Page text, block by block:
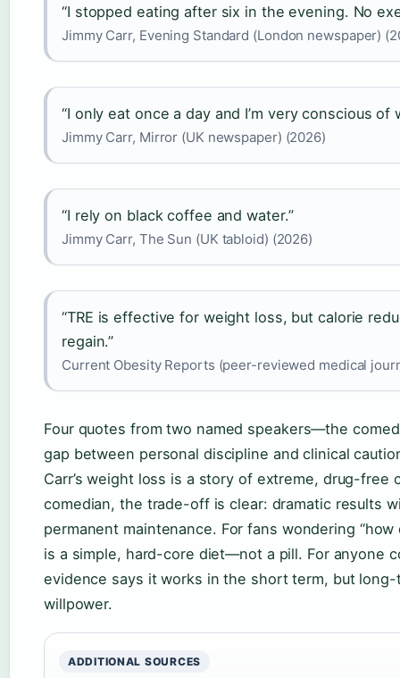
“I stopped eating after six in the evening. No
Jimmy Carr, Evening Standard (London newspaper)
“I only eat once a day and I’m very conscious of
Jimmy Carr, Mirror (UK newspaper) (2026)
“I rely on black coffee and water.”
Jimmy Carr, The Sun (UK tabloid) (2026)
“TRE is effective for weight loss, but calorie
regain.”
Current Obesity Reports (peer-reviewed medical
Four quotes from two named speakers—the
gap between personal discipline and clinical
Carr’s weight loss is a story of extreme, drug-
comedian, the trade-off is clear: dramatic results
permanent maintenance. For fans wondering
is a simple, hard-core diet—not a pill. For anyone
evidence says it works in the short term, but
willpower.
ADDITIONAL SOURCES